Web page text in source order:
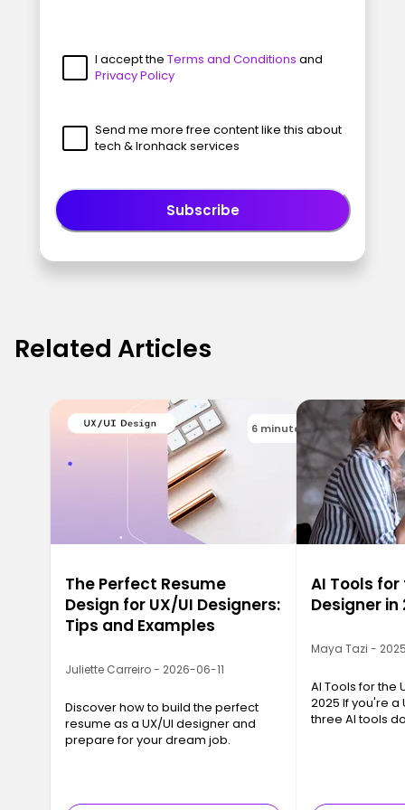
I accept the Terms and Conditions and
Privacy Policy
Send me more free content like this about
tech & Ironhack services
Subscribe
Related Articles
6 minutes
The Perfect Resume
Design for UX/UI Designers:
Tips and Examples
Juliette Carreiro - 2026-06-11
Discover how to build the perfect
resume as a UX/UI designer and
prepare for your dream job.
AI Tools for
Designer in
Maya Tazi -
AI Tools for the
2025 If you're a
three AI tools